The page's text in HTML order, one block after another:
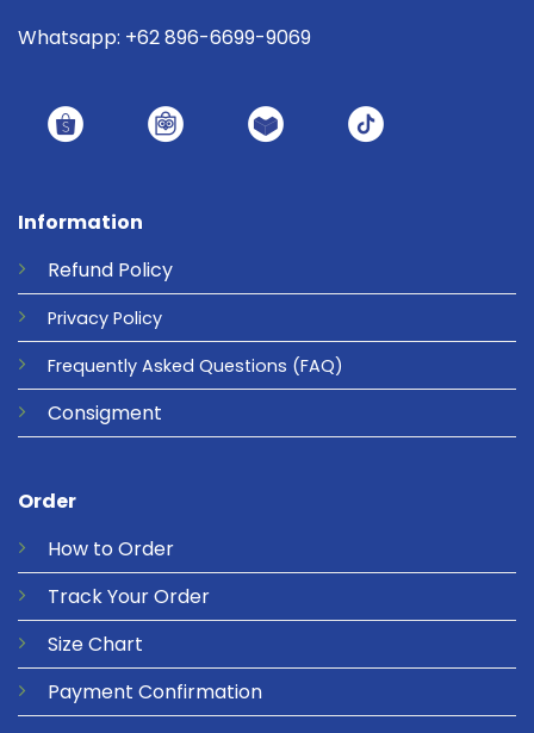
Information
Refund Policy
Privacy Policy
Frequently Asked Questions (FAQ)
Consigment
Order
How to Order
Track Your Order
Size Chart
Payment Confirmation
Whatsapp: +62 896-6699-9069